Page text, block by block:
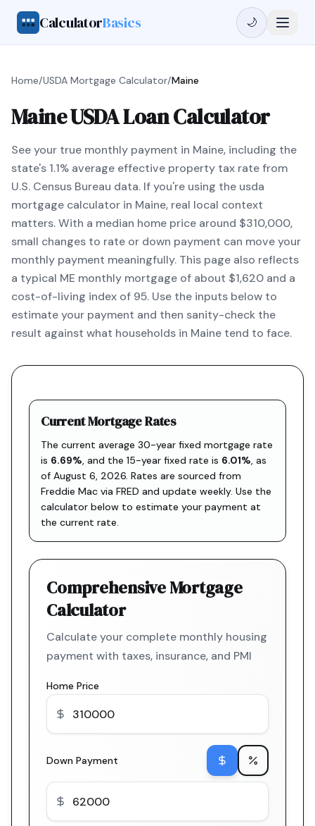
CalculatorBasics 🌙
Home/USDA Mortgage Calculator/Maine
Maine USDA Loan Calculator
See your true monthly payment in Maine, including the
state's 1.1% average effective property tax rate from
U.S. Census Bureau data. If you're using the usda
mortgage calculator in Maine, real local context
matters. With a median home price around $310,000,
small changes to rate or down payment can move your
monthly payment meaningfully. This page also reflects
a typical ME monthly mortgage of about $1,620 and a
cost-of-living index of 95. Use the inputs below to
estimate your payment and then sanity-check the
result against what households in Maine tend to face.
Current Mortgage Rates
The current average 30-year fixed mortgage rate
is 6.69%, and the 15-year fixed rate is 6.01%, as
of August 6, 2026. Rates are sourced from
Freddie Mac via FRED and update weekly. Use the
calculator below to estimate your payment at
the current rate.
Comprehensive Mortgage
Calculator
Calculate your complete monthly housing
payment with taxes, insurance, and PMI
Home Price
Down Payment